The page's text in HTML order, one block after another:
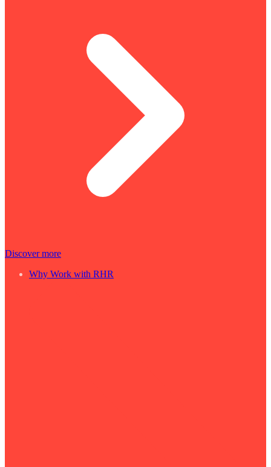
Discover more
Why Work with RHR